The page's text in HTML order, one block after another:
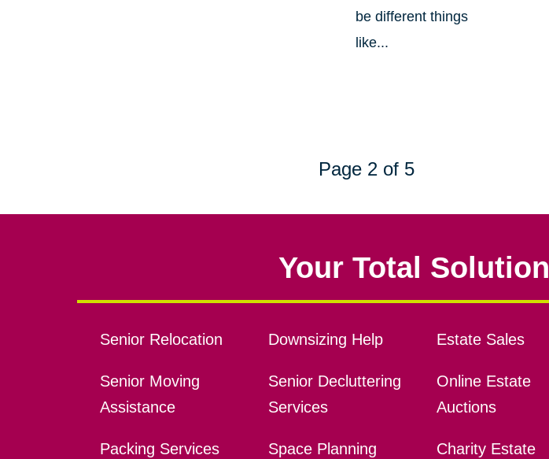
be different things
like...
Page 2 of 5
Your Total Solution
Senior Relocation
Senior Moving
Assistance
Packing Services
Downsizing Help
Senior Decluttering
Services
Space Planning
Estate Sales
Online Estate
Auctions
Charity Estate